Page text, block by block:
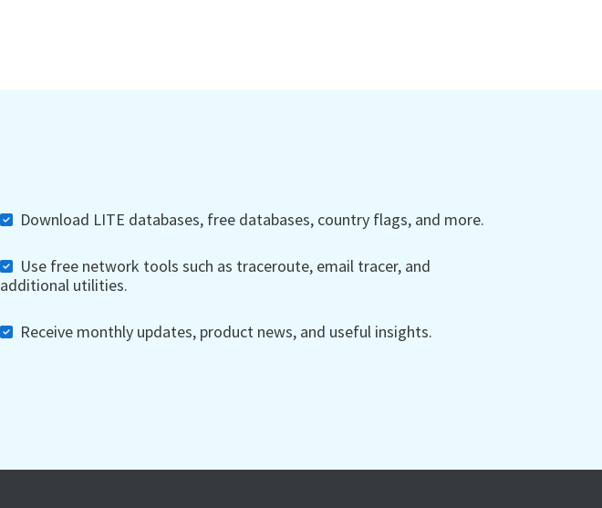
Download LITE databases, free databases, country flags, and more.
Use free network tools such as traceroute, email tracer, and
additional utilities.
Receive monthly updates, product news, and useful insights.